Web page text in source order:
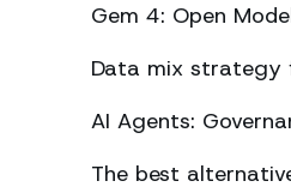
Gem 4: Open
Data mix strategy
AI Agents:
The best